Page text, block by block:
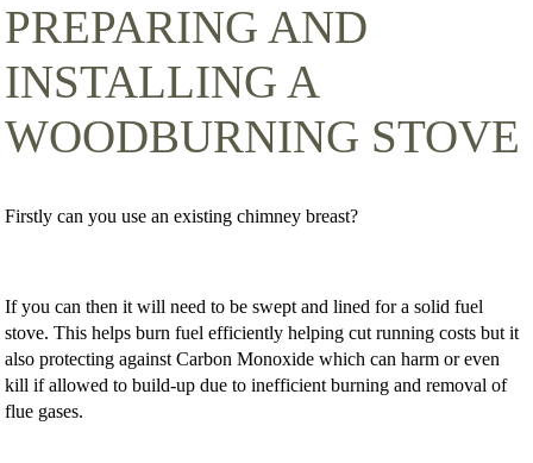
PREPARING AND
INSTALLING A
WOODBURNING STOVE
Firstly can you use an existing chimney breast?
If you can then it will need to be swept and lined for a solid fuel
stove. This helps burn fuel efficiently helping cut running costs but it
also protecting against Carbon Monoxide which can harm or even
kill if allowed to build-up due to inefficient burning and removal of
flue gases.